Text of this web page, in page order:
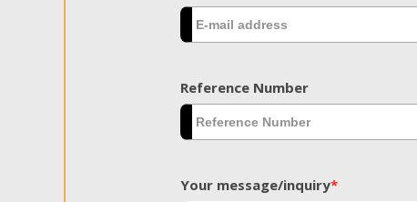
Reference Number
Your message/inquiry*